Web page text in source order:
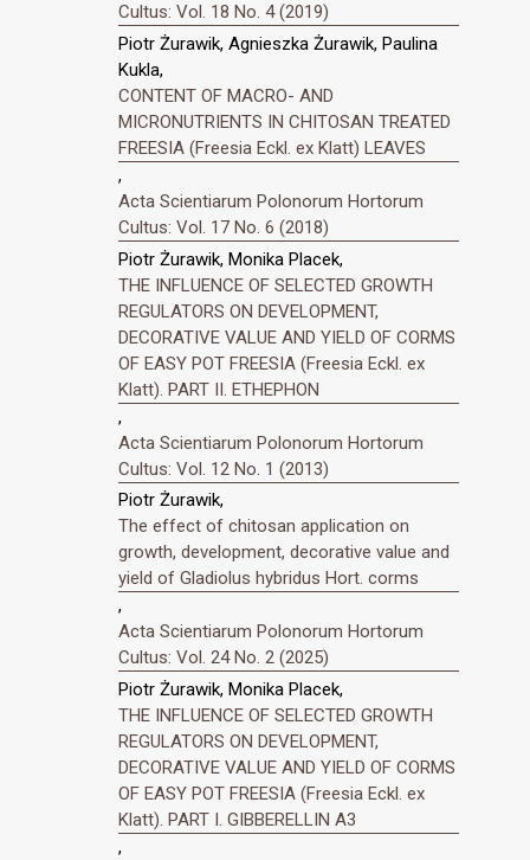
Cultus: Vol. 18 No. 4 (2019)
Piotr Żurawik, Agnieszka Żurawik, Paulina
Kukla,
CONTENT OF MACRO- AND
MICRONUTRIENTS IN CHITOSAN TREATED
FREESIA (Freesia Eckl. ex Klatt) LEAVES
,
Acta Scientiarum Polonorum Hortorum
Cultus: Vol. 17 No. 6 (2018)
Piotr Żurawik, Monika Placek,
THE INFLUENCE OF SELECTED GROWTH
REGULATORS ON DEVELOPMENT,
DECORATIVE VALUE AND YIELD OF CORMS
OF EASY POT FREESIA (Freesia Eckl. ex
Klatt). PART II. ETHEPHON
,
Acta Scientiarum Polonorum Hortorum
Cultus: Vol. 12 No. 1 (2013)
Piotr Żurawik,
The effect of chitosan application on
growth, development, decorative value and
yield of Gladiolus hybridus Hort. corms
,
Acta Scientiarum Polonorum Hortorum
Cultus: Vol. 24 No. 2 (2025)
Piotr Żurawik, Monika Placek,
THE INFLUENCE OF SELECTED GROWTH
REGULATORS ON DEVELOPMENT,
DECORATIVE VALUE AND YIELD OF CORMS
OF EASY POT FREESIA (Freesia Eckl. ex
Klatt). PART I. GIBBERELLIN A3
,